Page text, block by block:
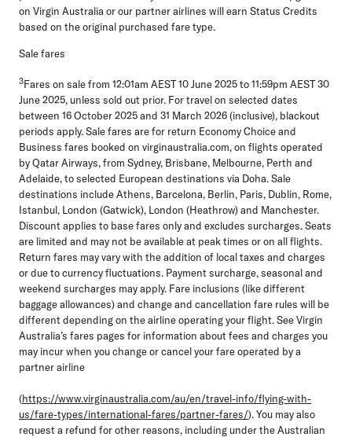
on Virgin Australia or our partner airlines will earn Status Credits
based on the original purchased fare type.
Sale fares
3Fares on sale from 12:01am AEST 10 June 2025 to 11:59pm AEST 30
June 2025, unless sold out prior. For travel on selected dates
between 16 October 2025 and 31 March 2026 (inclusive), blackout
periods apply. Sale fares are for return Economy Choice and
Business fares booked on virginaustralia.com, on flights operated
by Qatar Airways, from Sydney, Brisbane, Melbourne, Perth and
Adelaide, to selected European destinations via Doha. Sale
destinations include Athens, Barcelona, Berlin, Paris, Dublin, Rome,
Istanbul, London (Gatwick), London (Heathrow) and Manchester.
Discount applies to base fares only and excludes surcharges. Seats
are limited and may not be available at peak times or on all flights.
Return fares may vary with the addition of local taxes and charges
or due to currency fluctuations. Payment surcharge, seasonal and
weekend surcharges may apply. Fare inclusions (like different
baggage allowances) and change and cancellation fare rules will be
different depending on the airline operating your flight. See Virgin
Australia’s fares pages for information about fees and charges you
may incur when you change or cancel your fare operated by a
partner airline
(https://www.virginaustralia.com/au/en/travel-info/flying-with-
us/fare-types/international-fares/partner-fares/). You may also
request a refund for other reasons, including under the Australian